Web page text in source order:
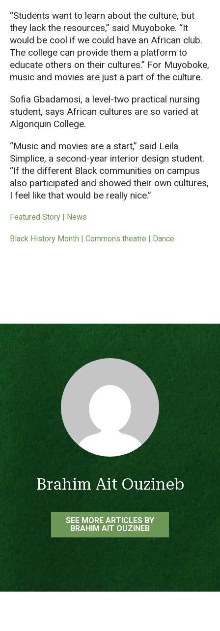
“Students want to learn about the culture, but
they lack the resources,” said Muyoboke. “It
would be cool if we could have an African club.
The college can provide them a platform to
educate others on their cultures.” For Muyoboke,
music and movies are just a part of the culture.
Sofia Gbadamosi, a level-two practical nursing
student, says African cultures are so varied at
Algonquin College.
“Music and movies are a start,” said Leila
Simplice, a second-year interior design student.
“If the different Black communities on campus
also participated and showed their own cultures,
I feel like that would be really nice.”
Featured Story | News
Black History Month | Commons theatre | Dance
Brahim Ait Ouzineb
SEE MORE ARTICLES BY
BRAHIM AIT OUZINEB